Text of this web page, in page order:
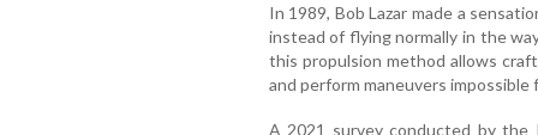
In 1989, Bob Lazar made a
instead of flying normally in the
this propulsion method allows
and perform maneuvers impossible
A 2021 survey conducted by the